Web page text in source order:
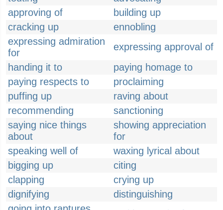
approving of
building up
cracking up
ennobling
expressing admiration
for
expressing approval of
handing it to
paying homage to
paying respects to
proclaiming
puffing up
raving about
recommending
sanctioning
saying nice things
about
showing appreciation
for
speaking well of
waxing lyrical about
bigging up
citing
clapping
crying up
dignifying
distinguishing